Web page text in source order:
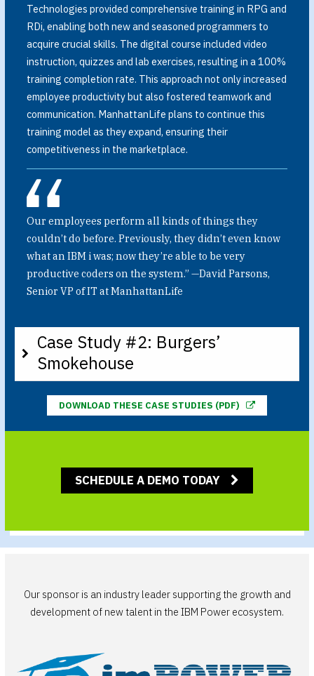
Technologies provided comprehensive training in RPG and
RDi, enabling both new and seasoned programmers to
acquire crucial skills. The digital course included video
instruction, quizzes and lab exercises, resulting in a 100%
training completion rate. This approach not only increased
employee productivity but also fostered teamwork and
communication. ManhattanLife plans to continue this
training model as they expand, ensuring their
competitiveness in the marketplace.
Our employees perform all kinds of things they
couldn’t do before. Previously, they didn’t even know
what an IBM i was; now they’re able to be very
productive coders on the system.” —David Parsons,
Senior VP of IT at ManhattanLife
Case Study #2: Burgers’
Smokehouse
DOWNLOAD THESE CASE STUDIES (PDF)
SCHEDULE A DEMO TODAY
Our sponsor is an industry leader supporting the growth and
development of new talent in the IBM Power ecosystem.